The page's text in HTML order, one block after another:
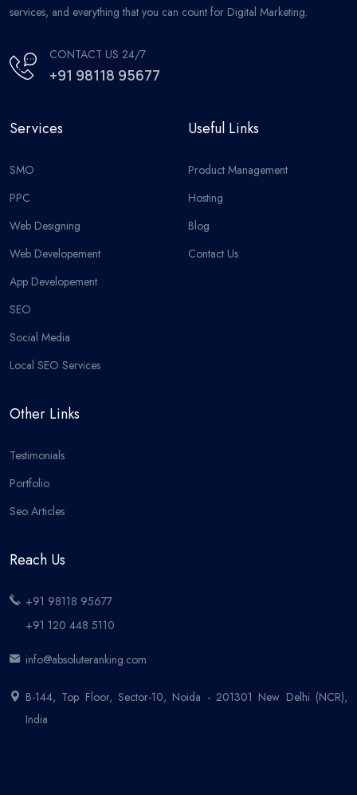
services, and everything that you can count for Digital Marketing.
CONTACT US 24/7
+91 98118 95677
Services
SMO
PPC
Web Designing
Web Developement
App Developement
SEO
Social Media
Local SEO Services
Useful Links
Product Management
Hosting
Blog
Contact Us
Other Links
Testimonials
Portfolio
Seo Articles
Reach Us
+91 98118 95677
+91 120 448 5110
info@absoluteranking.com
B-144, Top Floor, Sector-10, Noida - 201301 New Delhi (NCR),
India